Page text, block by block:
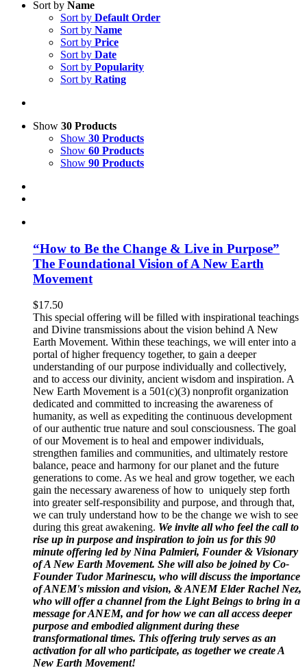
Sort by Name
Sort by Default Order
Sort by Name
Sort by Price
Sort by Date
Sort by Popularity
Sort by Rating
Show 30 Products
Show 30 Products
Show 60 Products
Show 90 Products
“How to Be the Change & Live in Purpose”
The Foundational Vision of A New Earth
Movement
$17.50
This special offering will be filled with inspirational teachings
and Divine transmissions about the vision behind A New
Earth Movement. Within these teachings, we will enter into a
portal of higher frequency together, to gain a deeper
understanding of our purpose individually and collectively,
and to access our divinity, ancient wisdom and inspiration. A
New Earth Movement is a 501(c)(3) nonprofit organization
dedicated and committed to increasing the awareness of
humanity, as well as expediting the continuous development
of our authentic true nature and soul consciousness. The goal
of our Movement is to heal and empower individuals,
strengthen families and communities, and ultimately restore
balance, peace and harmony for our planet and the future
generations to come. As we heal and grow together, we each
gain the necessary awareness of how to uniquely step forth
into greater self-responsibility and purpose, and through that,
we can truly understand how to be the change we wish to see
during this great awakening. We invite all who feel the call to
rise up in purpose and inspiration to join us for this 90
minute offering led by Nina Palmieri, Founder & Visionary
of A New Earth Movement. She will also be joined by Co-
Founder Tudor Marinescu, who will discuss the importance
of ANEM's mission and vision, & ANEM Elder Rachel Nez,
who will offer a channel from the Light Beings to bring in a
message for ANEM, and for how we can all access deeper
purpose and embodied alignment during these
transformational times. This offering truly serves as an
activation for all who participate, as together we create A
New Earth Movement!